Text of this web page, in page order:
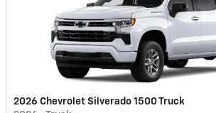
2026 Chevrolet Silverado 1500 Truck